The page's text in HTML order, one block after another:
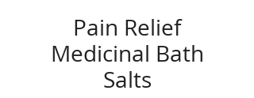
Pain Relief
Medicinal Bath
Salts